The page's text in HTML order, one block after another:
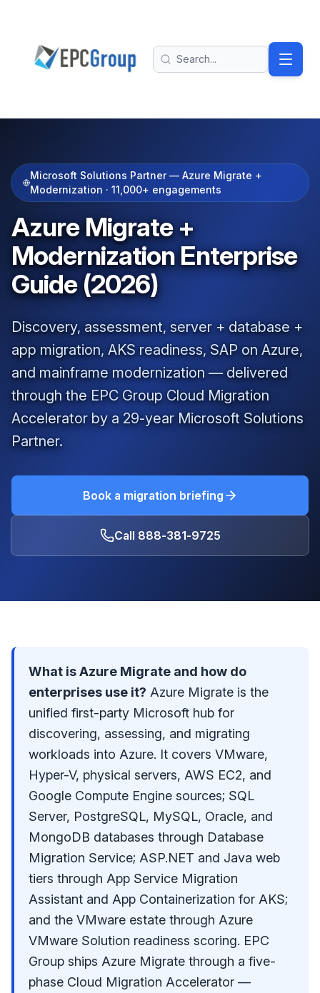
EPC Group - Microsoft Solutions Partner home
Search
Microsoft Solutions Partner — Azure Migrate +
Modernization ·11,000+ engagements
Azure Migrate +
Modernization Enterprise
Guide (2026)
Discovery, assessment, server + database +
app migration, AKS readiness, SAP on Azure,
and mainframe modernization — delivered
through the EPC Group Cloud Migration
Accelerator by a29-year Microsoft Solutions
Partner.
Book a migration briefing
Call 888-381-9725
What is Azure Migrate and how do
enterprises use it? Azure Migrate is the
unified first-party Microsoft hub for
discovering, assessing, and migrating
workloads into Azure. It covers VMware,
Hyper-V, physical servers, AWS EC2, and
Google Compute Engine sources; SQL
Server, PostgreSQL, MySQL, Oracle, and
MongoDB databases through Database
Migration Service; ASP.NET and Java web
tiers through App Service Migration
Assistant and App Containerization for AKS;
and the VMware estate through Azure
VMware Solution readiness scoring. EPC
Group ships Azure Migrate through a five-
phase Cloud Migration Accelerator —